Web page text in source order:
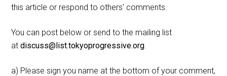
this article or respond to others' comments.
You can post below or send to the mailing list
atdiscuss@list.tokyoprogressive.org.
a) Please sign you name at the bottom of your comment,